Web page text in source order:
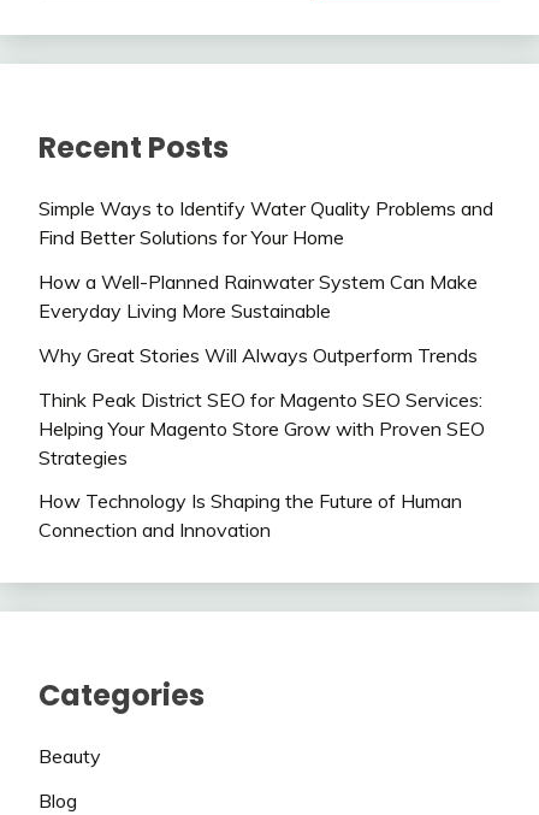
Recent Posts
Simple Ways to Identify Water Quality Problems and
Find Better Solutions for Your Home
How a Well-Planned Rainwater System Can Make
Everyday Living More Sustainable
Why Great Stories Will Always Outperform Trends
Think Peak District SEO for Magento SEO Services:
Helping Your Magento Store Grow with Proven SEO
Strategies
How Technology Is Shaping the Future of Human
Connection and Innovation
Categories
Beauty
Blog